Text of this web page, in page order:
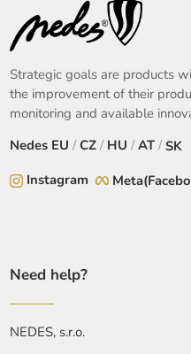
Strategic goals are products
the improvement of their
monitoring and available
Nedes EU /CZ / HU / AT/SK
Instagram
Need help?
NEDES, s.r.o.